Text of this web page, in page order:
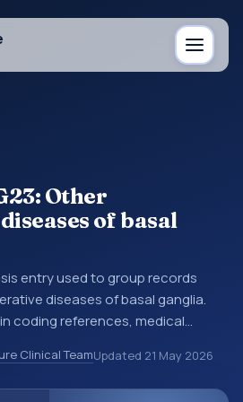
Other
of basal
entry used to group records
diseases of basal ganglia.
coding references, medical
before a more specific code is
standardize how diagnoses are
Clinical TeamUpdated 21 May 2026